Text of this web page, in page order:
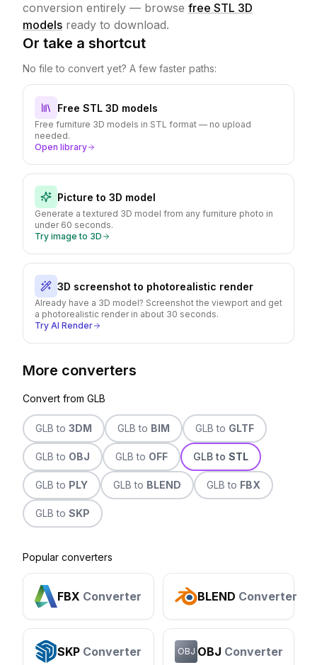
conversion entirely — browse free STL 3D
models ready to download.
Or take a shortcut
No file to convert yet? A few faster paths:
Free STL 3D models
Free furniture 3D models in STL format — no upload
needed.
Open library
Picture to 3D model
Generate a textured 3D model from any furniture photo in
under 60 seconds.
Try image to 3D
3D screenshot to photorealistic render
Already have a 3D model? Screenshot the viewport and get
a photorealistic render in about 30 seconds.
Try AI Render
More converters
Convert from GLB
GLB to 3DM GLB to BIM GLB to GLTF
GLB to OBJ GLB to OFF GLB to STL
GLB to PLY GLB to BLEND GLB to FBX
GLB to SKP
Popular converters
FBX Converter BLEND Converter
SKP Converter OBJ OBJ Converter